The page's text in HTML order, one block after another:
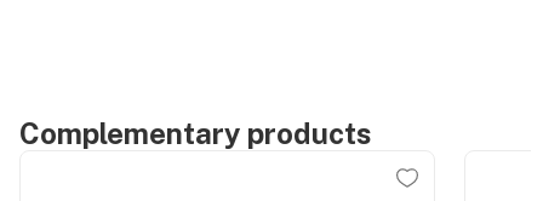
Complementary products